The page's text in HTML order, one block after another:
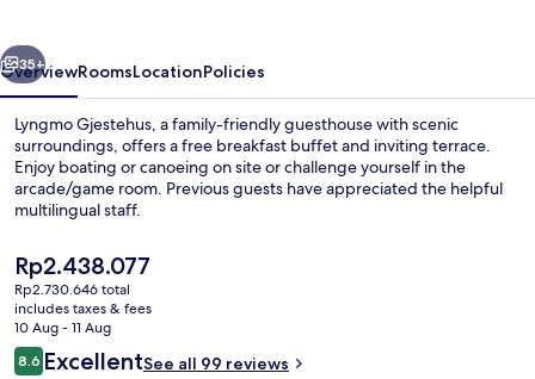
Next
35+
OverviewRoomsLocationPolicies
Lyngmo Gjestehus, a family-friendly guesthouse with scenic
surroundings, offers a free breakfast buffet and inviting terrace.
Enjoy boating or canoeing on site or challenge yourself in the
arcade/game room. Previous guests have appreciated the helpful
multilingual staff.
The
current
price
is
Rp2.438.077
Rp2.438.077
Rp2.730.646 total
includes taxes & fees
10 Aug - 11 Aug
Reviews
8.68.6 out of 10
ExcellentSee all 99 reviews